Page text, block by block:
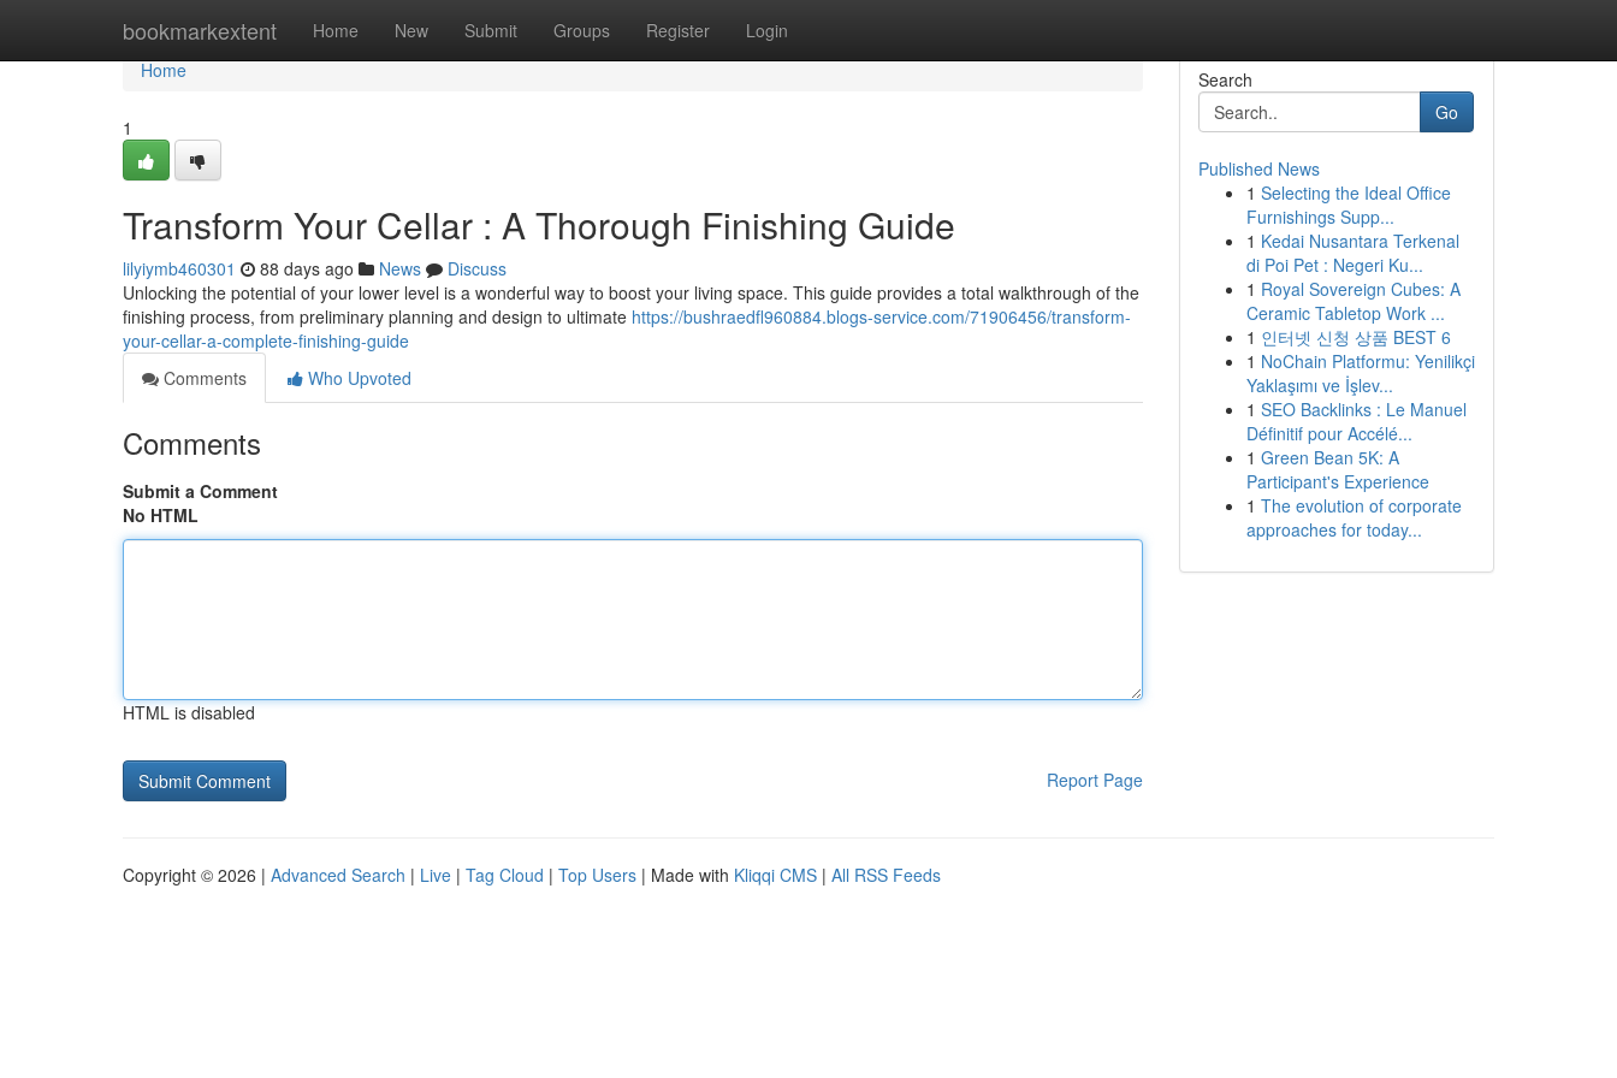
bookmarkextent Home New Submit Groups Register Login
Home
Home
1
Transform Your Cellar : A Thorough Finishing Guide
lilyiymb460301 88 days ago News
Discuss
Unlocking the potential of your lower level is a wonderful way to boost your living space. This guide provides a total walkthrough of the
finishing process, from preliminary planning and design to ultimate https://bushraedfl960884.blogs-service.com/71906456/transform-
your-cellar-a-complete-finishing-guide
Comments
Who Upvoted
Comments
Submit a Comment
No HTML
HTML is disabled
Report Page
Search
Go
Published News
1 Selecting the Ideal Office
Furnishings Supp...
1 Kedai Nusantara Terkenal
di Poi Pet : Negeri Ku...
1 Royal Sovereign Cubes: A
Ceramic Tabletop Work ...
1 인터넷 신청 상품 BEST 6
1 NoChain Platformu: Yenilikçi
Yaklaşımı ve İşlev...
1 SEO Backlinks : Le Manuel
Définitif pour Accélé...
1 Green Bean 5K: A
Participant's Experience
1 The evolution of corporate
approaches for today...
Copyright © 2026 | Advanced Search | Live | Tag Cloud | Top Users | Made with Kliqqi CMS | All RSS Feeds